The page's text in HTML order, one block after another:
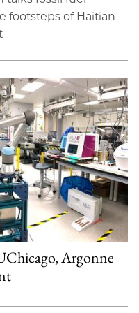
footsteps of Haitian
Argonne